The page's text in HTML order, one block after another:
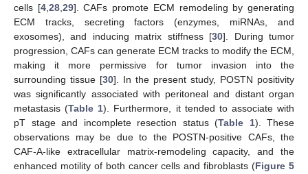
cells [4, 28, 29]. CAFs promote ECM remodeling by generating
ECM tracks, secreting factors (enzymes, miRNAs, and
exosomes), and inducing matrix stiffness [30]. During tumor
progression, CAFs can generate ECM tracks to modify the ECM,
making it more permissive for tumor invasion into the
surrounding tissue [30]. In the present study, POSTN positivity
was significantly associated with peritoneal and distant organ
metastasis (Table 1). Furthermore, it tended to associate with
pT stage and incomplete resection status (Table 1). These
observations may be due to the POSTN-positive CAFs, the
CAF-A-like extracellular matrix-remodeling capacity, and the
enhanced motility of both cancer cells and fibroblasts (Figure 5